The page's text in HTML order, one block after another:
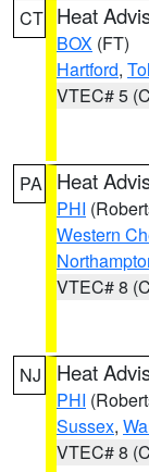
CT Heat
BOX (FT)
Hartford,
VTEC# 5
PA Heat
PHI
Western
VTEC# 8
NJ Heat
PHI
Sussex,
VTEC# 8